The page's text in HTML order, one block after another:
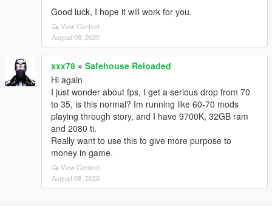
Good luck, I hope it will work for you.
View Context
August 08, 2020
xxx78 » Safehouse Reloaded
Hi again
I just wonder about fps, I get a serious drop from 70
to 35, is this normal? Im running like 60-70 mods
playing through story, and I have 9700K, 32GB ram
and 2080 ti.
Really want to use this to give more purpose to
money in game.
View Context
August 08, 2020